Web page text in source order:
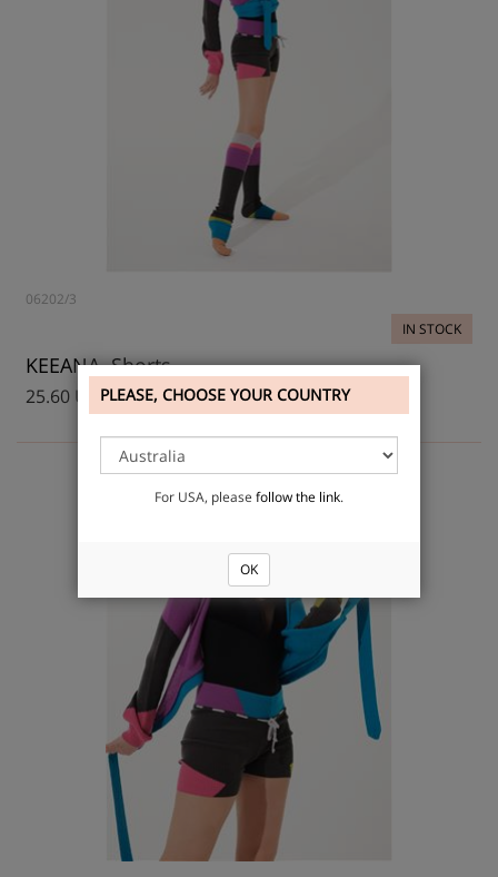
06202/3
IN STOCK
KEEANA, Shorts
25.60 USDPLEASE, CHOOSE YOUR COUNTRY
For USA, please follow the link.
OK